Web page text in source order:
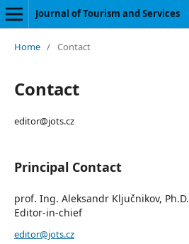
Journal of Tourism and Services
Home / Contact
Contact
editor@jots.cz
Principal Contact
prof. Ing. Aleksandr Ključnikov, Ph.D.
Editor-in-chief
editor@jots.cz